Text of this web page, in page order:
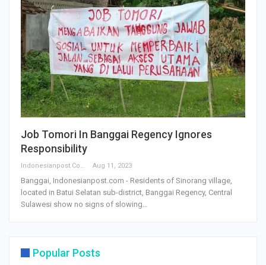
Job Tomori In Banggai Regency Ignores
Responsibility
Indonesianpost.com Aug 11, 2023
Banggai, Indonesianpost.com - Residents of Sinorang village,
located in Batui Selatan sub-district, Banggai Regency, Central
Sulawesi show no signs of slowing…
Popular Posts